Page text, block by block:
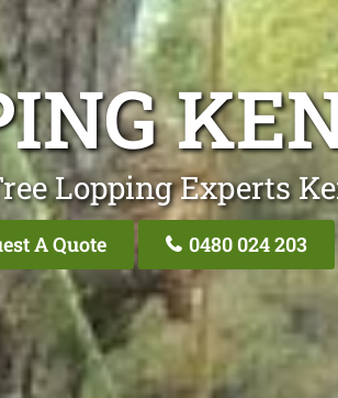
Lopping Experts
A Quote 0480 024 203